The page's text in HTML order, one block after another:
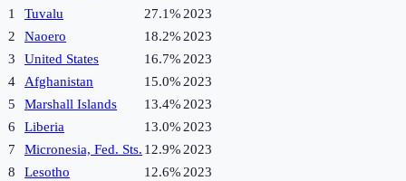
1
Tuvalu 27.1% 2023
2
Naoero 18.2% 2023
3
United States 16.7% 2023
4
Afghanistan 15.0% 2023
5
Marshall Islands 13.4% 2023
6
Liberia 13.0% 2023
7
Micronesia, Fed. Sts. 12.9% 2023
8
Lesotho 12.6% 2023